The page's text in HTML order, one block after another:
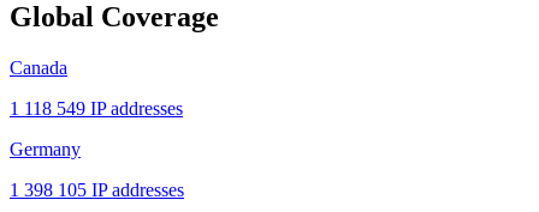
Global Coverage
Canada
1 118 549 IP addresses
Germany
1 398 105 IP addresses